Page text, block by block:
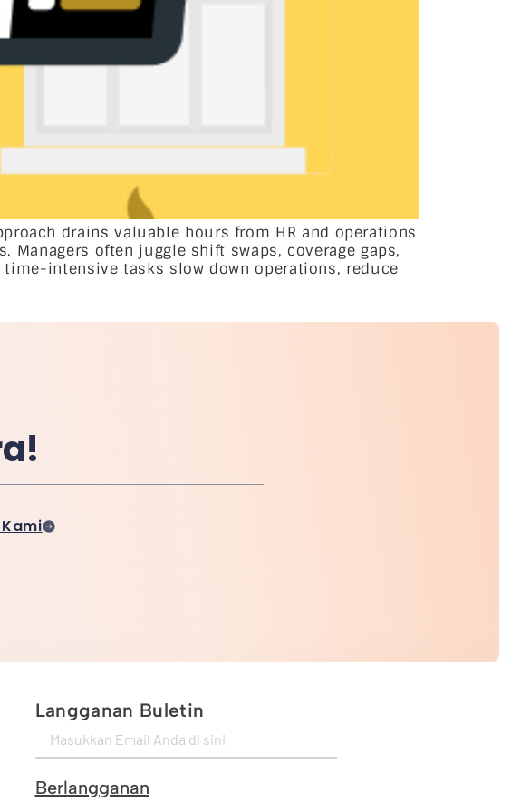
drains valuable hours from HR and operations
often juggle shift swaps, coverage gaps,
intensive tasks slow down operations, reduce
Langganan Buletin
Berlangganan